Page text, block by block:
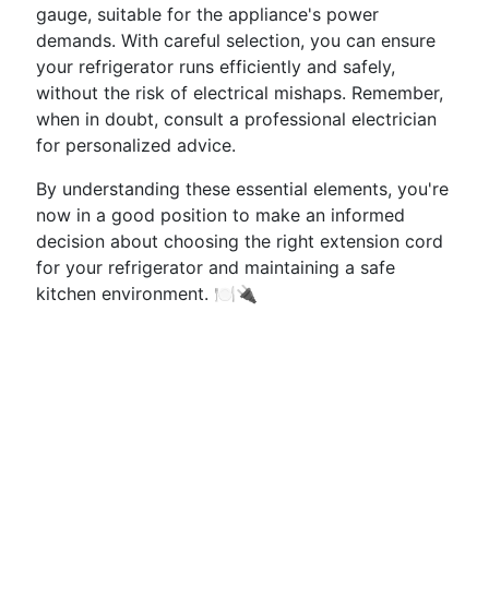
gauge, suitable for the appliance's power
demands. With careful selection, you can ensure
your refrigerator runs efficiently and safely,
without the risk of electrical mishaps. Remember,
when in doubt, consult a professional electrician
for personalized advice.
By understanding these essential elements, you're
now in a good position to make an informed
decision about choosing the right extension cord
for your refrigerator and maintaining a safe
kitchen environment. 🍽️🔌